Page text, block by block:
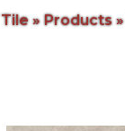
Tile » Products»